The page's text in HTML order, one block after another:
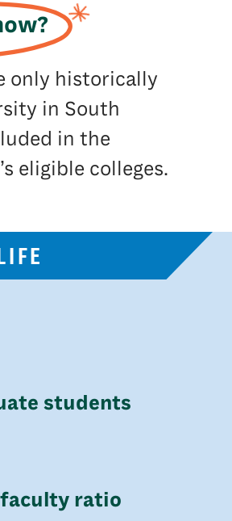
only historically
in South
in the
eligible colleges.
students
ratio